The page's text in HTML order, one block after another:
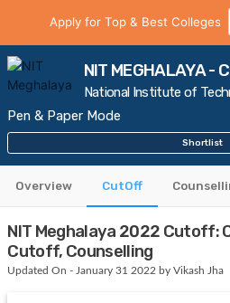
Apply for Top & Best Colleges
NIT MEGHALAYA -
National Institute of
Pen & Paper Mode
Shortlist
Overview CutOff
NIT Meghalaya 2022 Cutoff:
Cutoff, Counselling
Updated On - January 31 2022 by Vikash Jha